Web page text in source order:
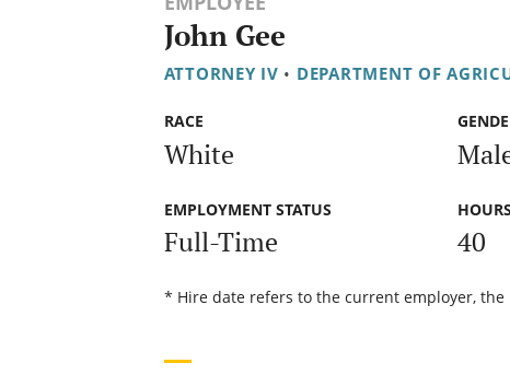
John Gee
ATTORNEY IV • DEPARTMENT OF
RACE
White
EMPLOYMENT STATUS
Full-Time 40
* Hire date refers to the current employer,